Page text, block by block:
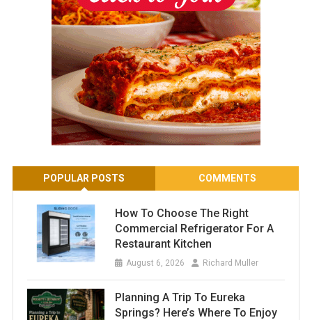
POPULAR POSTS COMMENTS
How To Choose The Right
Commercial Refrigerator For A
Restaurant Kitchen
August 6, 2026 Richard Muller
Planning A Trip To Eureka
Springs? Here’s Where To Enjoy